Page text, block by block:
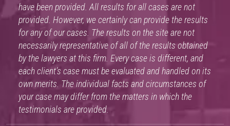
have been provided. All results for all cases are not
provided. However, we certainly can provide the results
for any of our cases. The results on the site are not
necessarily representative of all of the results obtained
by the lawyers at this firm. Every case is different, and
each client’s case must be evaluated and handled on its
own merits. The individual facts and circumstances of
your case may differ from the matters in which the
testimonials are provided.